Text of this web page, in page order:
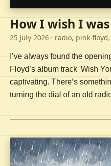
How I wish I
25 July 2026 · radio, pink-
I’ve always found the
Floyd’s album track 'Wish
captivating. There’s
turning the dial of an old